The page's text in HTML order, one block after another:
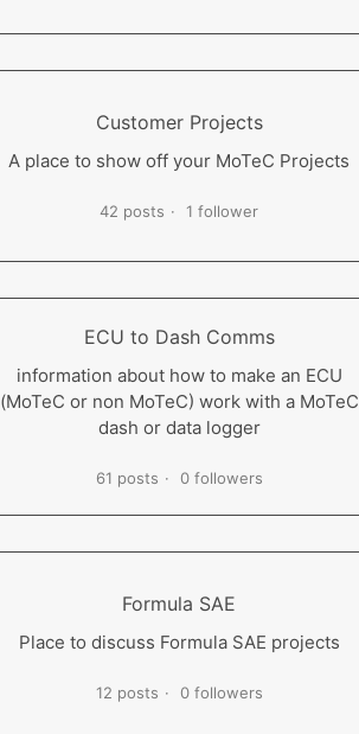
Customer Projects
A place to show off your MoTeC Projects
42 posts 1 follower
ECU to Dash Comms
information about how to make an ECU
(MoTeC or non MoTeC) work with a MoTeC
dash or data logger
61 posts 0 followers
Formula SAE
Place to discuss Formula SAE projects
12 posts 0 followers